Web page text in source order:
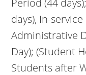
Period (44
days), In-
Administrative
Day); (Student
Students after